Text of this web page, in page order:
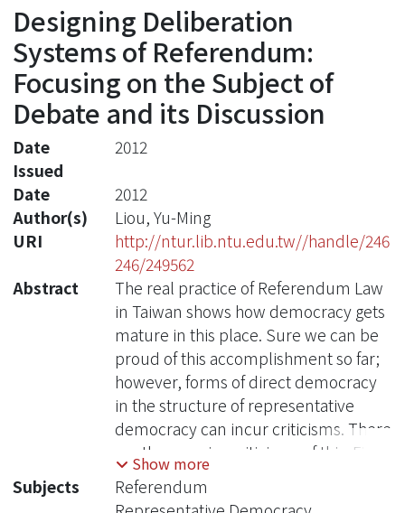
Statistics
Designing Deliberation
Systems of Referendum:
Focusing on the Subject of
Debate and its Discussion
Date
Issued
2012
Date
2012
Author(s)
Liou, Yu-Ming
URI
http://ntur.lib.ntu.edu.tw//handle/246
246/249562
Abstract
The real practice of Referendum Law
in Taiwan shows how democracy gets
mature in this place. Sure we can be
proud of this accomplishment so far;
however, forms of direct democracy
in the structure of representative
democracy can incur criticisms. There
are three major criticisms of this. First,
overuses of referendums can damage
the basic political responsibility
Show more
Subjects
Referendum